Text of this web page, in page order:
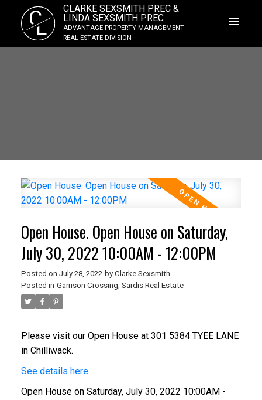
CL
CLARKE SEXSMITH PREC &
LINDA SEXSMITH PREC
ADVANTAGE PROPERTY MANAGEMENT -
REAL ESTATE DIVISION
Open House. Open House on Saturday,
July 30, 2022 10:00AM - 12:00PM
Posted on July 28, 2022 by Clarke Sexsmith
Posted in Garrison Crossing, Sardis Real Estate
Please visit our Open House at 301 5384 TYEE LANE
in Chilliwack.
See details here
Open House on Saturday, July 30, 2022 10:00AM -